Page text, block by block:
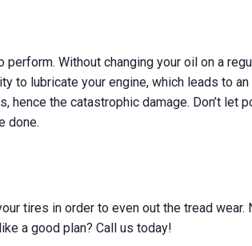
Without changing your oil on a
to lubricate your engine, which leads to
the catastrophic damage. Don’t let
done.
tires in order to even out the tread wear.
a good plan? Call us today!